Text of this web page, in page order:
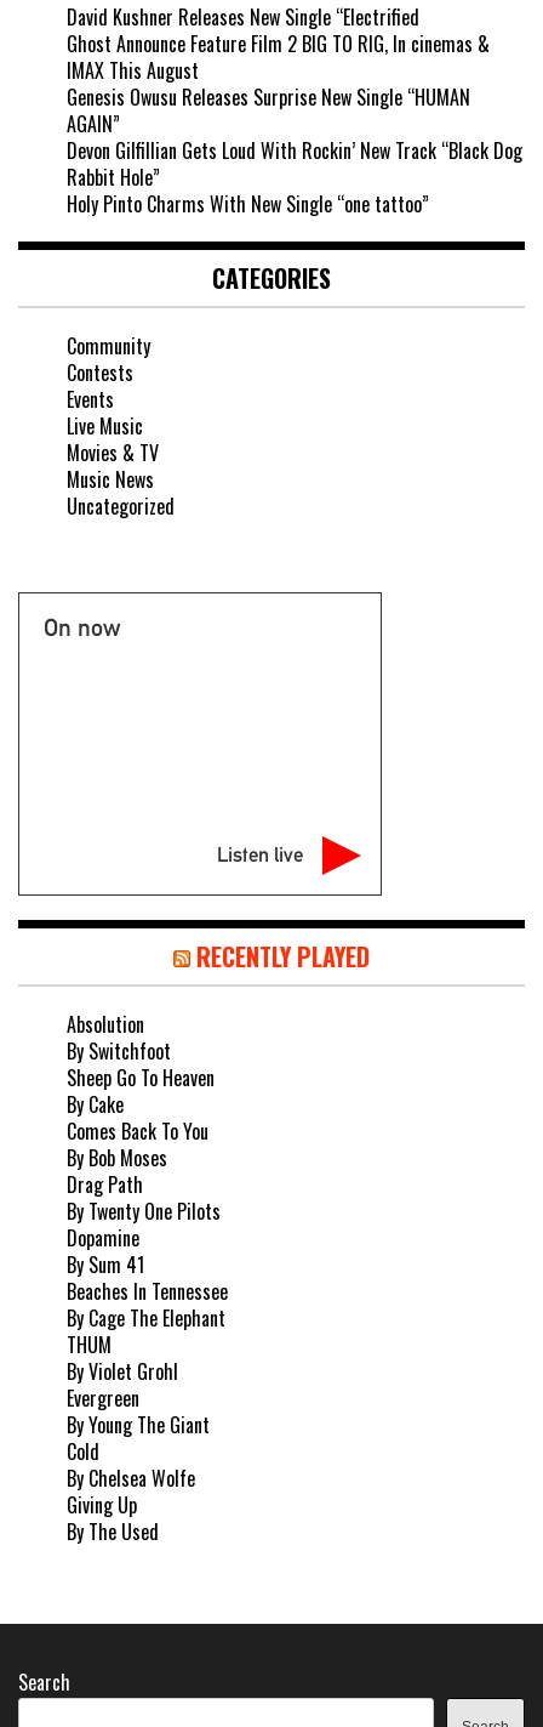
David Kushner Releases New Single “Electrified
Ghost Announce Feature Film 2 BIG TO RIG, In cinemas &
IMAX This August
Genesis Owusu Releases Surprise New Single “HUMAN
AGAIN”
Devon Gilfillian Gets Loud With Rockin’ New Track “Black Dog
Rabbit Hole”
Holy Pinto Charms With New Single “one tattoo”
CATEGORIES
Community
Contests
Events
Live Music
Movies & TV
Music News
Uncategorized
On now
Listen live
RECENTLY PLAYED
Absolution
By Switchfoot
Sheep Go To Heaven
By Cake
Comes Back To You
By Bob Moses
Drag Path
By Twenty One Pilots
Dopamine
By Sum 41
Beaches In Tennessee
By Cage The Elephant
THUM
By Violet Grohl
Evergreen
By Young The Giant
Cold
By Chelsea Wolfe
Giving Up
By The Used
Search